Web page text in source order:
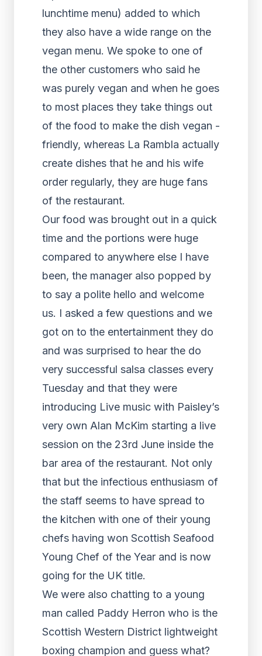
lunchtime menu) added to which
they also have a wide range on the
vegan menu. We spoke to one of
the other customers who said he
was purely vegan and when he goes
to most places they take things out
of the food to make the dish vegan -
friendly, whereas La Rambla actually
create dishes that he and his wife
order regularly, they are huge fans
of the restaurant.
Our food was brought out in a quick
time and the portions were huge
compared to anywhere else I have
been, the manager also popped by
to say a polite hello and welcome
us. I asked a few questions and we
got on to the entertainment they do
and was surprised to hear the do
very successful salsa classes every
Tuesday and that they were
introducing Live music with Paisley’s
very own Alan McKim starting a live
session on the 23rd June inside the
bar area of the restaurant. Not only
that but the infectious enthusiasm of
the staff seems to have spread to
the kitchen with one of their young
chefs having won Scottish Seafood
Young Chef of the Year and is now
going for the UK title.
We were also chatting to a young
man called Paddy Herron who is the
Scottish Western District lightweight
boxing champion and guess what?